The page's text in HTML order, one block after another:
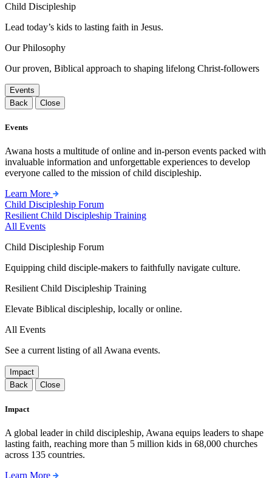
Child Discipleship
Lead today’s kids to lasting faith in Jesus.
Our Philosophy
Our proven, Biblical approach to shaping lifelong Christ-followers
Events
Back
Close
Events
Awana hosts a multitude of online and in-person events packed with
invaluable information and unforgettable experiences to develop
everyone called to the mission of child discipleship.
Learn More
Child Discipleship Forum
Resilient Child Discipleship Training
All Events
Child Discipleship Forum
Equipping child disciple-makers to faithfully navigate culture.
Resilient Child Discipleship Training
Elevate Biblical discipleship, locally or online.
All Events
See a current listing of all Awana events.
Impact
Back
Close
Impact
A global leader in child discipleship, Awana equips leaders to shape
lasting faith, reaching more than 5 million kids in 68,000 churches
across 135 countries.
Learn More